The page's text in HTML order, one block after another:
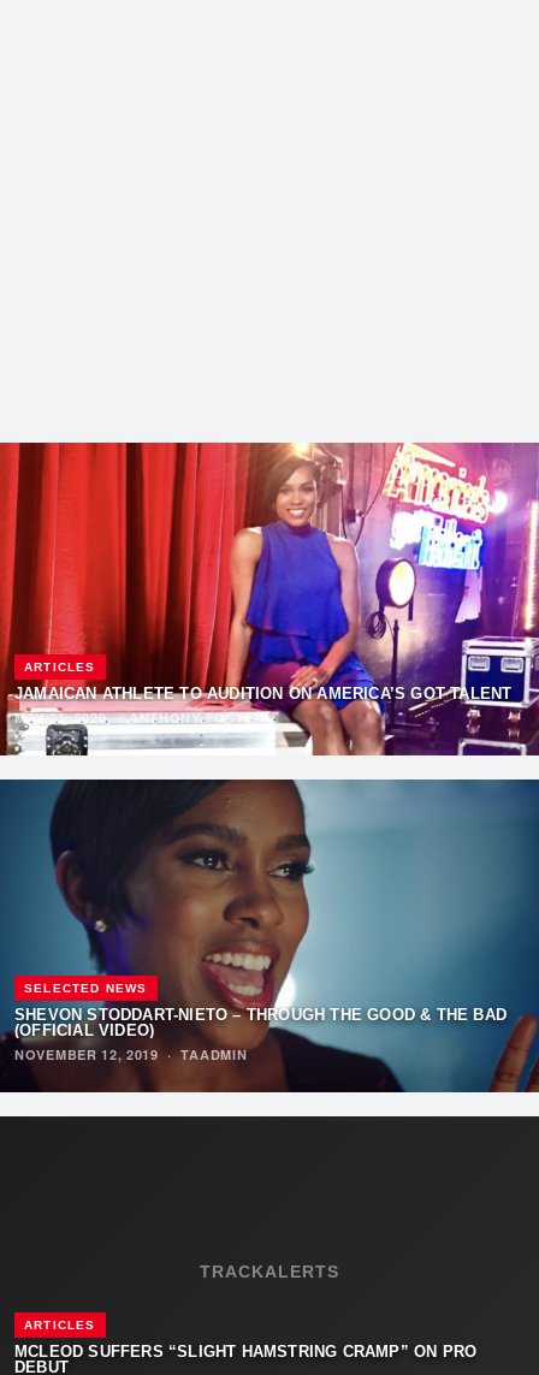
ARTICLES
JAMAICAN ATHLETE TO AUDITION ON AMERICA’S GOT TALENT
MAY 21, 2020·ANTHONY FOSTER
SELECTED NEWS
SHEVON STODDART-NIETO – THROUGH THE GOOD & THE BAD
(OFFICIAL VIDEO)
NOVEMBER 12, 2019·TAADMIN
TRACKALERTS
ARTICLES
MCLEOD SUFFERS “SLIGHT HAMSTRING CRAMP” ON PRO
DEBUT